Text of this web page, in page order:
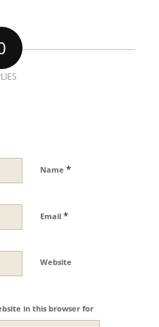
Name *
Email *
Website
in this browser for